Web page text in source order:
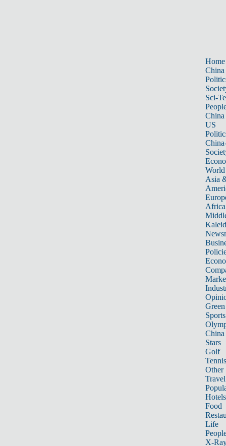
Home
China
Sci-
China
US
World
Asia
Africa
Sports
China
Stars
Golf
Tennis
Other
Travel
Hotels
Food
Life
X-